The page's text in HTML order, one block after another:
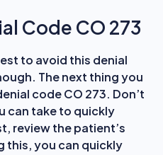
Code CO 273
to avoid this denial
The next thing you
code CO 273. Don’t
can take to quickly
review the patient’s
this, you can quickly